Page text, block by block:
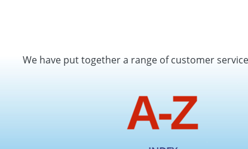
We have put together a range of customer